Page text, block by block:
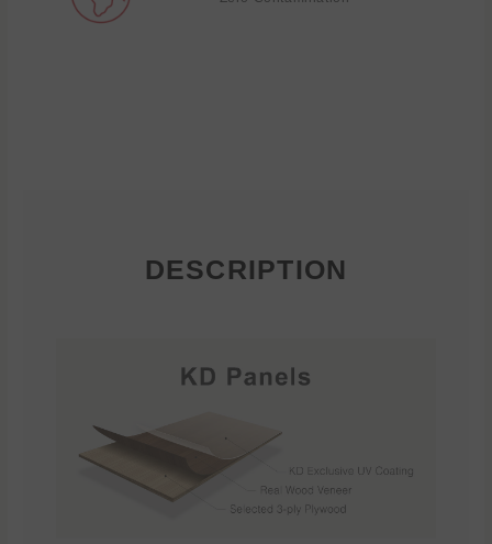
DESCRIPTION